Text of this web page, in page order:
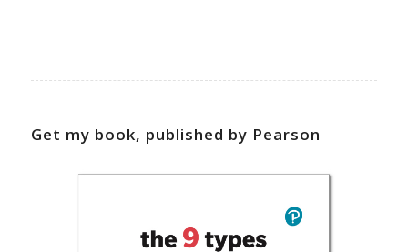
Get my book, published by Pearson